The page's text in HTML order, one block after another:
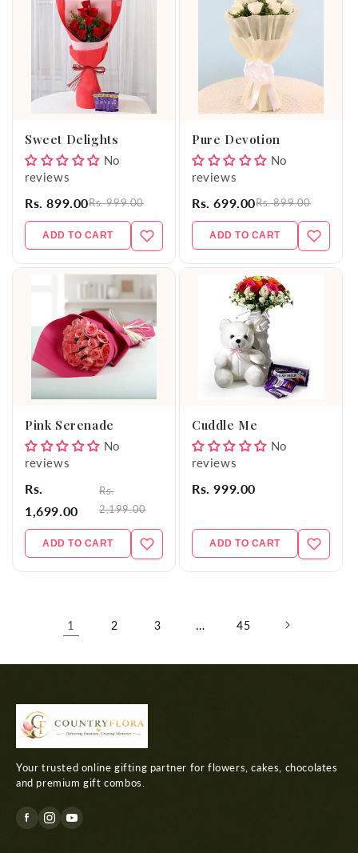
Sweet Delights
No
reviews
Rs. 899.00Rs. 999.00
ADD TO CART
Pure Devotion
No
reviews
Rs. 699.00Rs. 899.00
ADD TO CART
Pink Serenade
No
reviews
Rs.
1,699.00
Rs.
2,199.00
ADD TO CART
Cuddle Me
No
reviews
Rs. 999.00
ADD TO CART
1 2 3 … 45
Your trusted online gifting partner for flowers, cakes, chocolates
and premium gift combos.